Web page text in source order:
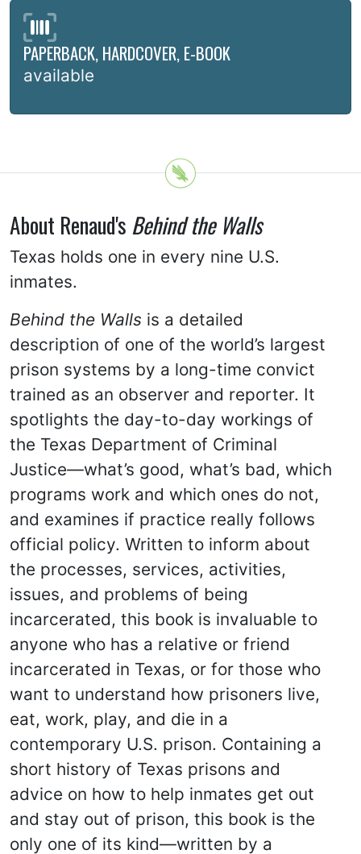
PAPERBACK, HARDCOVER, E-BOOK
available
About Renaud's Behind the Walls
Texas holds one in every nine U.S.
inmates.
Behind the Walls is a detailed
description of one of the world’s largest
prison systems by a long-time convict
trained as an observer and reporter. It
spotlights the day-to-day workings of
the Texas Department of Criminal
Justice—what’s good, what’s bad, which
programs work and which ones do not,
and examines if practice really follows
official policy. Written to inform about
the processes, services, activities,
issues, and problems of being
incarcerated, this book is invaluable to
anyone who has a relative or friend
incarcerated in Texas, or for those who
want to understand how prisoners live,
eat, work, play, and die in a
contemporary U.S. prison. Containing a
short history of Texas prisons and
advice on how to help inmates get out
and stay out of prison, this book is the
only one of its kind—written by a